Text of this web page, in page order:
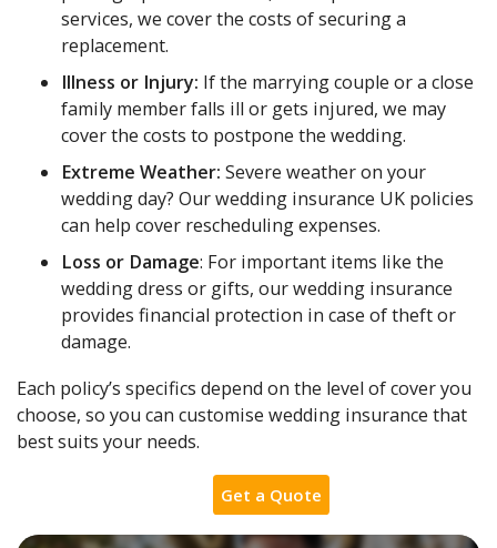
services, we cover the costs of securing a
replacement.
Illness or Injury: If the marrying couple or a close
family member falls ill or gets injured, we may
cover the costs to postpone the wedding.
Extreme Weather: Severe weather on your
wedding day? Our wedding insurance UK policies
can help cover rescheduling expenses.
Loss or Damage: For important items like the
wedding dress or gifts, our wedding insurance
provides financial protection in case of theft or
damage.
Each policy’s specifics depend on the level of cover you
choose, so you can customise wedding insurance that
best suits your needs.
Get a Quote